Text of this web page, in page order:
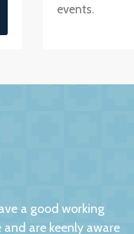
events.
a good working
are keenly aware